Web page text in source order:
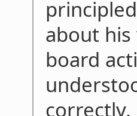
about
board